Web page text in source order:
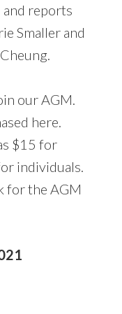
reports
Smaller and
our AGM.
here.
$15 for
individuals.
for the AGM